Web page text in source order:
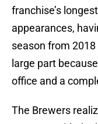
franchise’s
appearances,
season from
large part
office and a
The Brewers